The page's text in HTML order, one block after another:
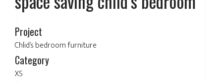
Project
Chlid’s bedroom furniture
Category
XS